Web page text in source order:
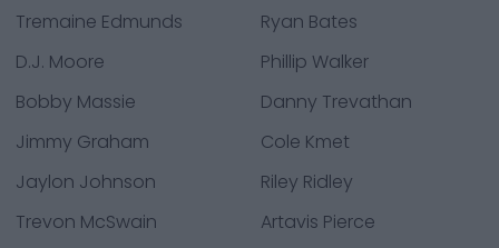
Tremaine Edmunds
Ryan Bates
D.J. Moore
Phillip Walker
Bobby Massie
Danny Trevathan
Jimmy Graham
Cole Kmet
Jaylon Johnson
Riley Ridley
Trevon McSwain
Artavis Pierce